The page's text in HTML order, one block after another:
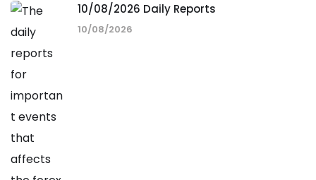
10/08/2026 Daily Reports
10/08/2026